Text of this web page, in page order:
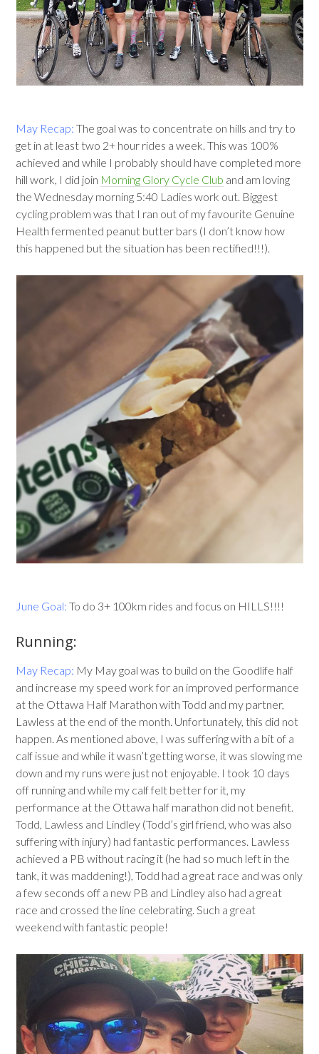
May Recap: The goal was to concentrate on hills and try to
get in at least two 2+ hour rides a week. This was 100%
achieved and while I probably should have completed more
hill work, I did join Morning Glory Cycle Club and am loving
the Wednesday morning 5:40 Ladies work out. Biggest
cycling problem was that I ran out of my favourite Genuine
Health fermented peanut butter bars (I don’t know how
this happened but the situation has been rectified!!!).
June Goal: To do 3+ 100km rides and focus on HILLS!!!!
Running:
May Recap: My May goal was to build on the Goodlife half
and increase my speed work for an improved performance
at the Ottawa Half Marathon with Todd and my partner,
Lawless at the end of the month. Unfortunately, this did not
happen. As mentioned above, I was suffering with a bit of a
calf issue and while it wasn’t getting worse, it was slowing me
down and my runs were just not enjoyable. I took 10 days
off running and while my calf felt better for it, my
performance at the Ottawa half marathon did not benefit.
Todd, Lawless and Lindley (Todd’s girl friend, who was also
suffering with injury) had fantastic performances. Lawless
achieved a PB without racing it (he had so much left in the
tank, it was maddening!), Todd had a great race and was only
a few seconds off a new PB and Lindley also had a great
race and crossed the line celebrating. Such a great
weekend with fantastic people!